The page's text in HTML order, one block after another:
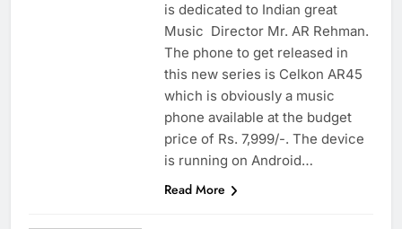
is dedicated to Indian great
Music Director Mr. AR Rehman.
The phone to get released in
this new series is Celkon AR45
which is obviously a music
phone available at the budget
price of Rs. 7,999/-. The device
is running on Android…
Read More